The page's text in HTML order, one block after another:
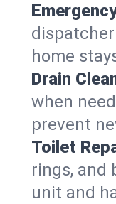
home
Drain
when
prevent
Toilet
rings, and
unit and